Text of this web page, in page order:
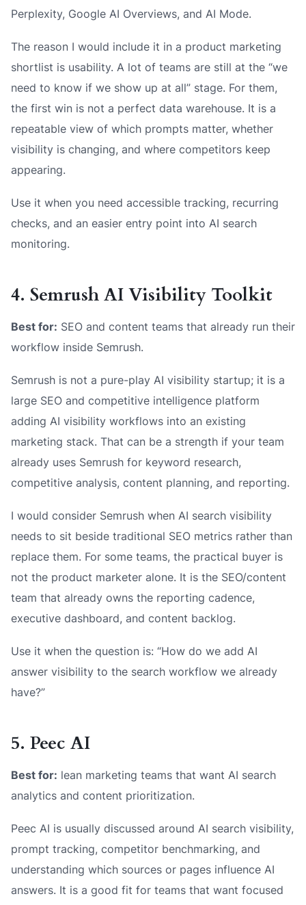
Perplexity, Google AI Overviews, and AI Mode.
The reason I would include it in a product marketing
shortlist is usability. A lot of teams are still at the “we
need to know if we show up at all” stage. For them,
the first win is not a perfect data warehouse. It is a
repeatable view of which prompts matter, whether
visibility is changing, and where competitors keep
appearing.
Use it when you need accessible tracking, recurring
checks, and an easier entry point into AI search
monitoring.
4. Semrush AI Visibility Toolkit
Best for: SEO and content teams that already run their
workflow inside Semrush.
Semrush is not a pure-play AI visibility startup; it is a
large SEO and competitive intelligence platform
adding AI visibility workflows into an existing
marketing stack. That can be a strength if your team
already uses Semrush for keyword research,
competitive analysis, content planning, and reporting.
I would consider Semrush when AI search visibility
needs to sit beside traditional SEO metrics rather than
replace them. For some teams, the practical buyer is
not the product marketer alone. It is the SEO/content
team that already owns the reporting cadence,
executive dashboard, and content backlog.
Use it when the question is: “How do we add AI
answer visibility to the search workflow we already
have?”
5. Peec AI
Best for: lean marketing teams that want AI search
analytics and content prioritization.
Peec AI is usually discussed around AI search visibility,
prompt tracking, competitor benchmarking, and
understanding which sources or pages influence AI
answers. It is a good fit for teams that want focused